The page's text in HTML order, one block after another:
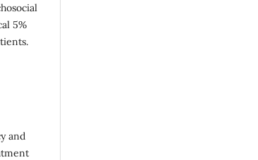
5%
and